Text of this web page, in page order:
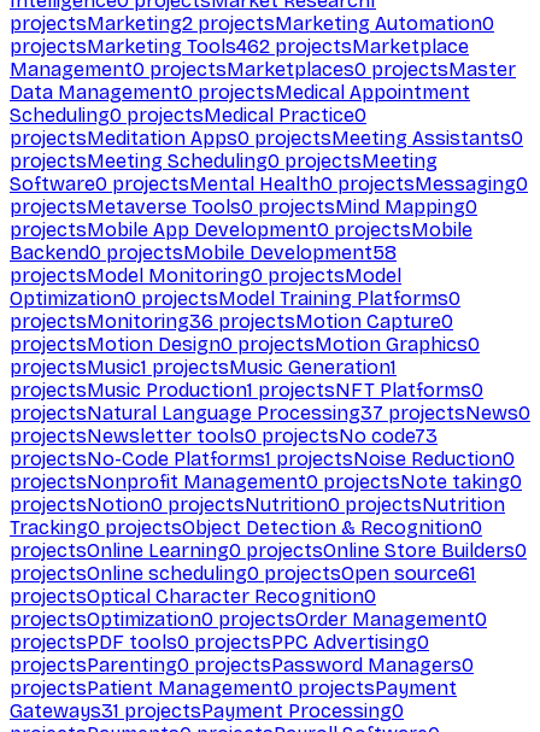
projectsMarketing2 projectsMarketing Automation0
projectsMarketing Tools462 projectsMarketplace
Management0 projectsMarketplaces0 projectsMaster
Data Management0 projectsMedical Appointment
Scheduling0 projectsMedical Practice0
projectsMeditation Apps0 projectsMeeting Assistants0
projectsMeeting Scheduling0 projectsMeeting
Software0 projectsMental Health0 projectsMessaging0
projectsMetaverse Tools0 projectsMind Mapping0
projectsMobile App Development0 projectsMobile
Backend0 projectsMobile Development58
projectsModel Monitoring0 projectsModel
Optimization0 projectsModel Training Platforms0
projectsMonitoring36 projectsMotion Capture0
projectsMotion Design0 projectsMotion Graphics0
projectsMusic1 projectsMusic Generation1
projectsMusic Production1 projectsNFT Platforms0
projectsNatural Language Processing37 projectsNews0
projectsNewsletter tools0 projectsNo code73
projectsNo-Code Platforms1 projectsNoise Reduction0
projectsNonprofit Management0 projectsNote taking0
projectsNotion0 projectsNutrition0 projectsNutrition
Tracking0 projectsObject Detection & Recognition0
projectsOnline Learning0 projectsOnline Store Builders0
projectsOnline scheduling0 projectsOpen source61
projectsOptical Character Recognition0
projectsOptimization0 projectsOrder Management0
projectsPDF tools0 projectsPPC Advertising0
projectsParenting0 projectsPassword Managers0
projectsPatient Management0 projectsPayment
Gateways31 projectsPayment Processing0